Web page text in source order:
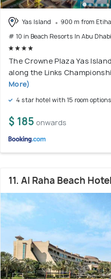
Yas Island
900 m from
# 10 in Beach Resorts In Abu Dhabi
The Crowne Plaza Yas
along the Links
More)
4 star hotel with 15 room options
$ 185 onwards
11. Al Raha Beach Hotel